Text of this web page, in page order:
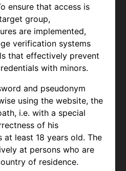
ensure that access is
group,
are implemented,
verification systems
that effectively prevent
with minors.
and pseudonym
using the website, the
i.e. with a special
of his
least 18 years old. The
at persons who are
of residence.